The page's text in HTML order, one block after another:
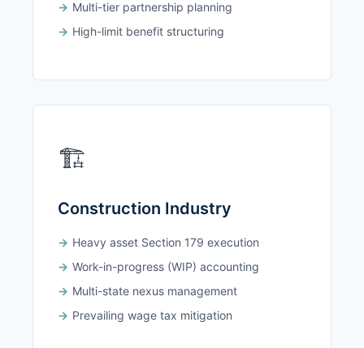
Multi-tier partnership planning
High-limit benefit structuring
🏗️
Construction Industry
Heavy asset Section 179 execution
Work-in-progress (WIP) accounting
Multi-state nexus management
Prevailing wage tax mitigation